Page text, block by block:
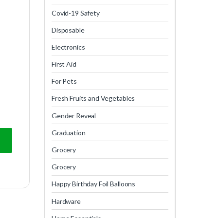
Covid-19 Safety
Disposable
Electronics
First Aid
For Pets
Fresh Fruits and Vegetables
Gender Reveal
Graduation
Grocery
Grocery
Happy Birthday Foil Balloons
Hardware